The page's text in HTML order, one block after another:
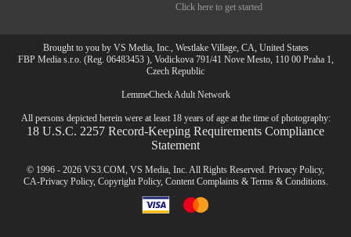
Click here to get started
Brought to you by VS Media, Inc., Westlake Village, CA, United States
FBP Media s.r.o. (Reg. 06483453 ), Vodickova 791/41 Nove Mesto, 110 00 Praha 1,
Czech Republic
LemmeCheck Adult Network
All persons depicted herein were at least 18 years of age at the time of photography:
18 U.S.C. 2257 Record-Keeping Requirements Compliance
Statement
© 1996 - 2026 VS3.COM, VS Media, Inc. All Rights Reserved. Privacy Policy,
CA-Privacy Policy, Copyright Policy, Content Complaints& Terms & Conditions.